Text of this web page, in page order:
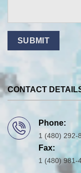
CONTACT
Phone:
1 (480) 292-
Fax:
1 (480) 981-